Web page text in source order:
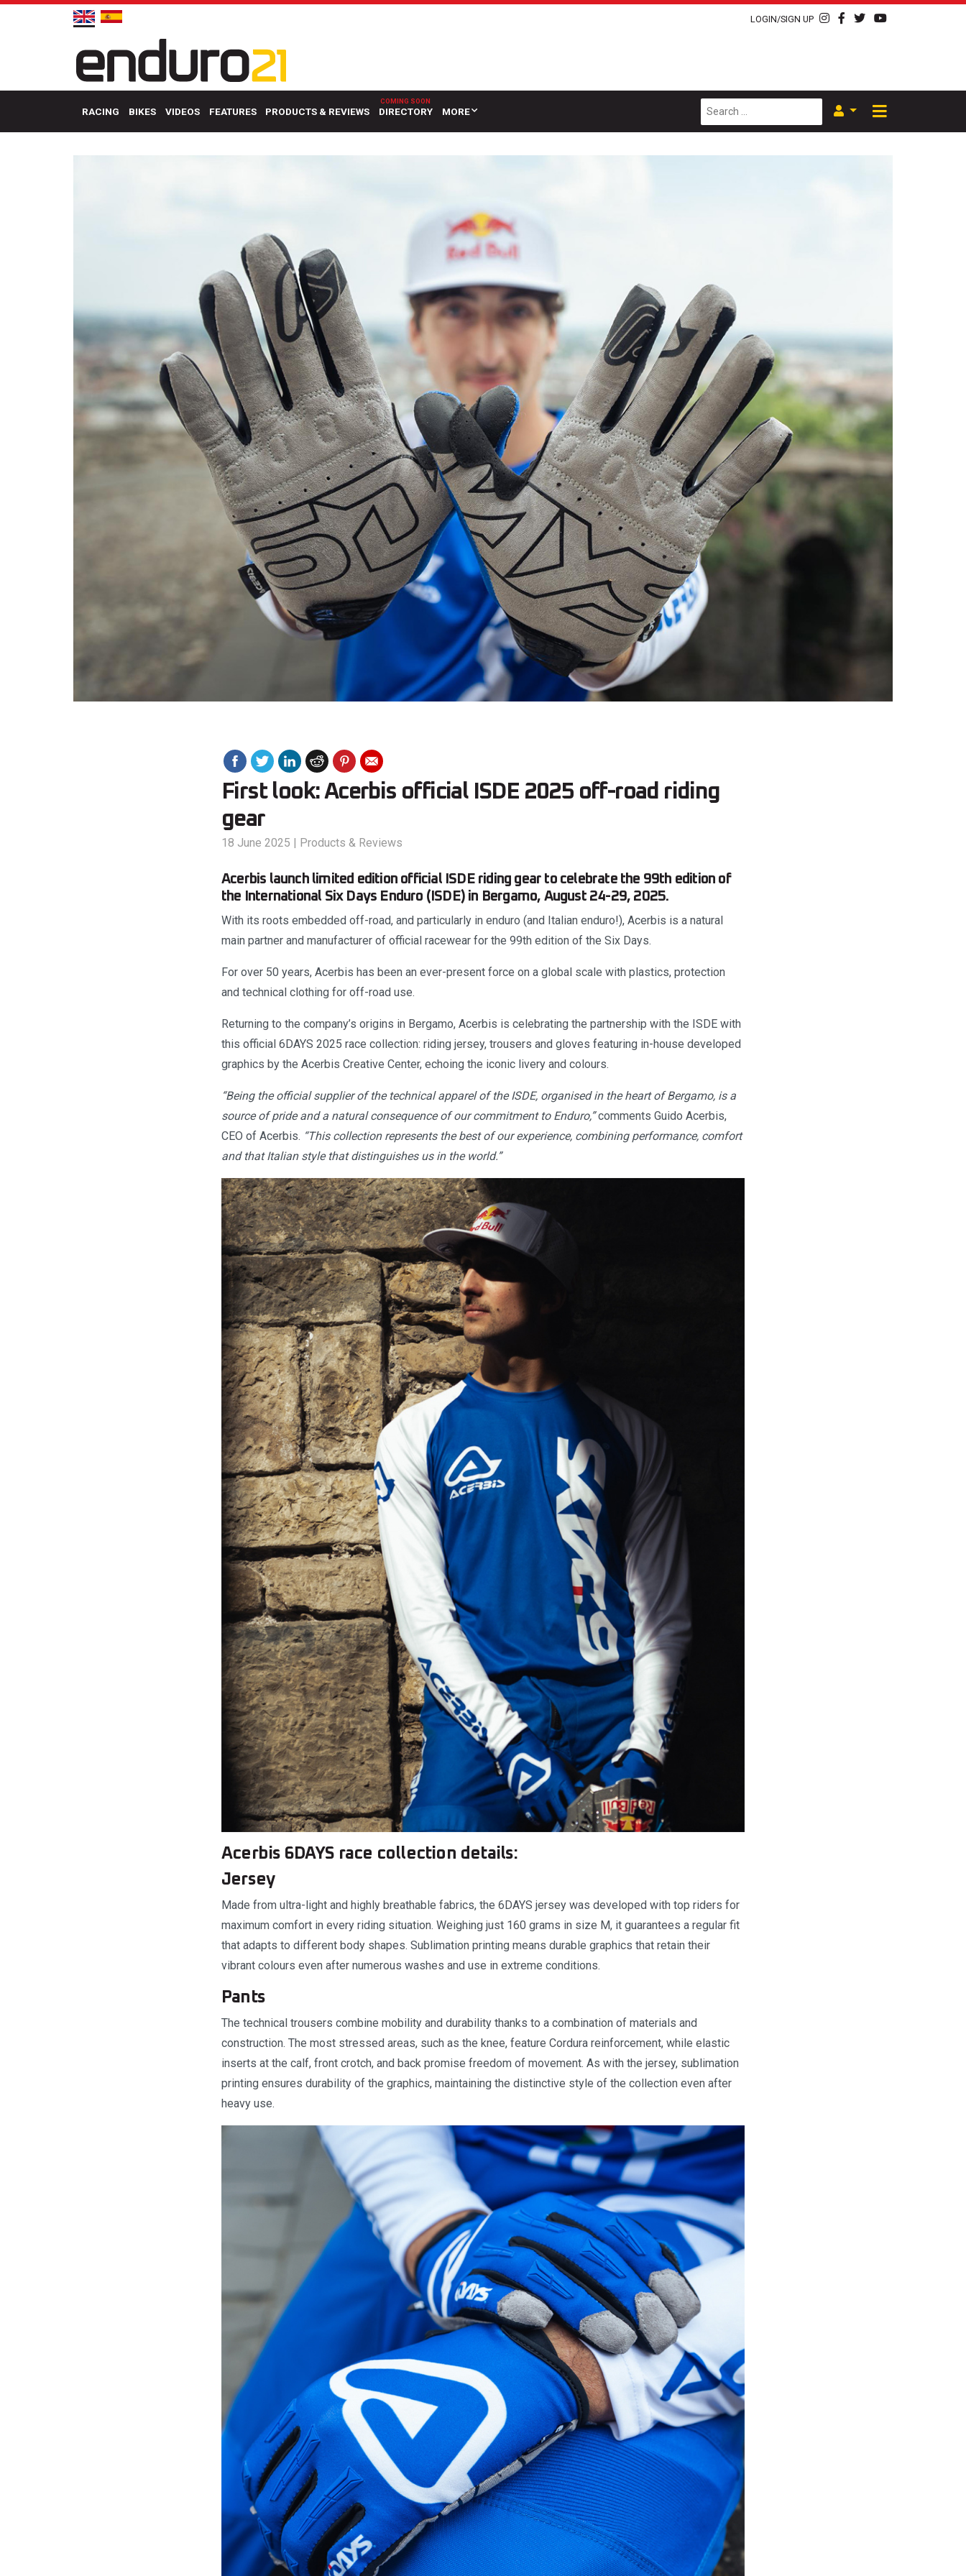
LOGIN/SIGN UP
RACING BIKES VIDEOS FEATURES PRODUCTS & REVIEWS DIRECTORY MORE
First look: Acerbis official ISDE 2025 off-road riding
gear
18 June 2025 | Products & Reviews
Acerbis launch limited edition official ISDE riding gear to celebrate the 99th edition of
the International Six Days Enduro (ISDE) in Bergamo, August 24-29, 2025.
With its roots embedded off-road, and particularly in enduro (and Italian enduro!), Acerbis is a natural
main partner and manufacturer of official racewear for the 99th edition of the Six Days.
For over 50 years, Acerbis has been an ever-present force on a global scale with plastics, protection
and technical clothing for off-road use.
Returning to the company’s origins in Bergamo, Acerbis is celebrating the partnership with the ISDE with
this official 6DAYS 2025 race collection: riding jersey, trousers and gloves featuring in-house developed
graphics by the Acerbis Creative Center, echoing the iconic livery and colours.
“Being the official supplier of the technical apparel of the ISDE, organised in the heart of Bergamo, is a
source of pride and a natural consequence of our commitment to Enduro,”comments Guido Acerbis,
CEO of Acerbis. “This collection represents the best of our experience, combining performance, comfort
and that Italian style that distinguishes us in the world.”
Acerbis 6DAYS race collection details:
Jersey
Made from ultra-light and highly breathable fabrics, the 6DAYS jersey was developed with top riders for
maximum comfort in every riding situation. Weighing just 160 grams in size M, it guarantees a regular fit
that adapts to different body shapes. Sublimation printing means durable graphics that retain their
vibrant colours even after numerous washes and use in extreme conditions.
Pants
The technical trousers combine mobility and durability thanks to a combination of materials and
construction. The most stressed areas, such as the knee, feature Cordura reinforcement, while elastic
inserts at the calf, front crotch, and back promise freedom of movement. As with the jersey, sublimation
printing ensures durability of the graphics, maintaining the distinctive style of the collection even after
heavy use.